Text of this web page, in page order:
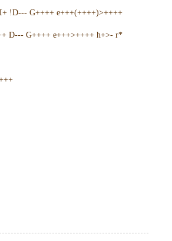
!D--- G++++ e+++(++++)>++++
D--- G++++ e+++>++++ h+>- r*